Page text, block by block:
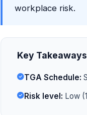
workplace risk.
Key Takeaways
TGA Schedule:
Risk level: Low